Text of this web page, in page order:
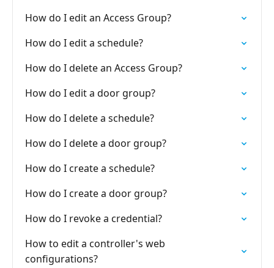
How do I edit an Access Group?
How do I edit a schedule?
How do I delete an Access Group?
How do I edit a door group?
How do I delete a schedule?
How do I delete a door group?
How do I create a schedule?
How do I create a door group?
How do I revoke a credential?
How to edit a controller's web
configurations?